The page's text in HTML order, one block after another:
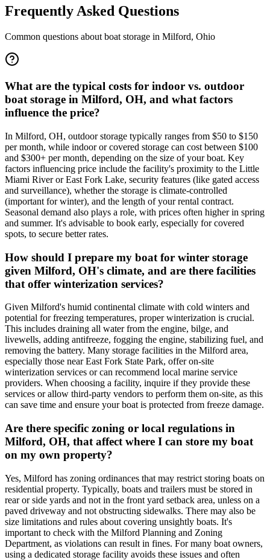
Frequently Asked Questions
Common questions about boat storage in Milford, Ohio
What are the typical costs for indoor vs. outdoor
boat storage in Milford, OH, and what factors
influence the price?
In Milford, OH, outdoor storage typically ranges from $50 to $150
per month, while indoor or covered storage can cost between $100
and $300+ per month, depending on the size of your boat. Key
factors influencing price include the facility's proximity to the Little
Miami River or East Fork Lake, security features (like gated access
and surveillance), whether the storage is climate-controlled
(important for winter), and the length of your rental contract.
Seasonal demand also plays a role, with prices often higher in spring
and summer. It's advisable to book early, especially for covered
spots, to secure better rates.
How should I prepare my boat for winter storage
given Milford, OH's climate, and are there facilities
that offer winterization services?
Given Milford's humid continental climate with cold winters and
potential for freezing temperatures, proper winterization is crucial.
This includes draining all water from the engine, bilge, and
livewells, adding antifreeze, fogging the engine, stabilizing fuel, and
removing the battery. Many storage facilities in the Milford area,
especially those near East Fork State Park, offer on-site
winterization services or can recommend local marine service
providers. When choosing a facility, inquire if they provide these
services or allow third-party vendors to perform them on-site, as this
can save time and ensure your boat is protected from freeze damage.
Are there specific zoning or local regulations in
Milford, OH, that affect where I can store my boat
on my own property?
Yes, Milford has zoning ordinances that may restrict storing boats on
residential property. Typically, boats and trailers must be stored in
rear or side yards and not in the front yard setback area, unless on a
paved driveway and not obstructing sidewalks. There may also be
size limitations and rules about covering unsightly boats. It's
important to check with the Milford Planning and Zoning
Department, as violations can result in fines. For many boat owners,
using a dedicated storage facility avoids these issues and often